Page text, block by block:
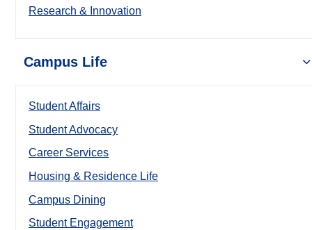
Research & Innovation
Campus Life
Student Affairs
Student Advocacy
Career Services
Housing & Residence Life
Campus Dining
Student Engagement